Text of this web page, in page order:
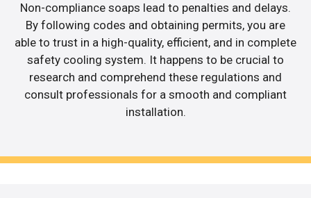
Non-compliance soaps lead to penalties and delays.
By following codes and obtaining permits, you are
able to trust in a high-quality, efficient, and in complete
safety cooling system. It happens to be crucial to
research and comprehend these regulations and
consult professionals for a smooth and compliant
installation.